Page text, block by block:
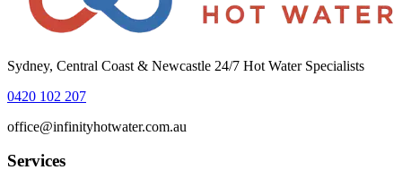
Sydney, Central Coast & Newcastle 24/7 Hot Water Specialists
0420 102 207
office@infinityhotwater.com.au
Services